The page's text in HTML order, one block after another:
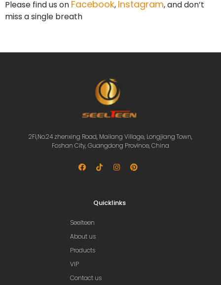
Please find us on Facebook, Instagram, and don’t
miss a single breath
2Fl,No.24 zhenxing Road, Mailang Village, Longjiang Town,
Foshan City, Guangdong Province, China
Quicklinks
Seelteen
About us
Products
VIP
Contact us